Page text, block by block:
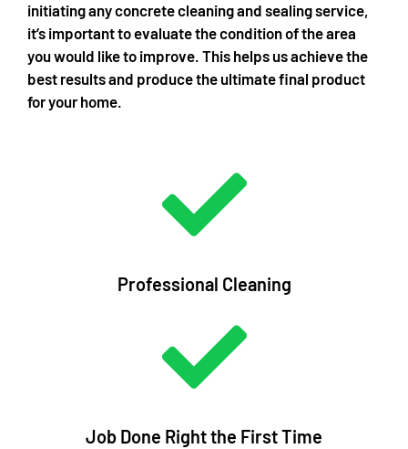
initiating any concrete cleaning and sealing service,
it’s important to evaluate the condition of the area
you would like to improve. This helps us achieve the
best results and produce the ultimate final product
for your home.
Professional Cleaning
Job Done Right the First Time